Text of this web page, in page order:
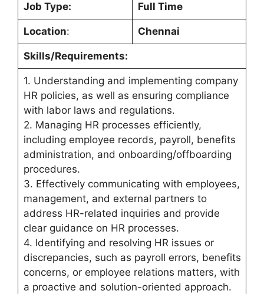
Job Type: Full Time
Location: Chennai
Skills/Requirements:
1. Understanding and implementing company
HR policies, as well as ensuring compliance
with labor laws and regulations.
2. Managing HR processes efficiently,
including employee records, payroll, benefits
administration, and onboarding/offboarding
procedures.
3. Effectively communicating with employees,
management, and external partners to
address HR-related inquiries and provide
clear guidance on HR processes.
4. Identifying and resolving HR issues or
discrepancies, such as payroll errors, benefits
concerns, or employee relations matters, with
a proactive and solution-oriented approach.